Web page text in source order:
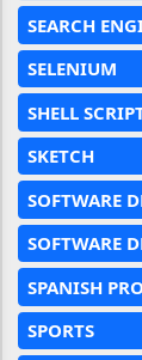
SEARCH
SELENIUM
SHELL
SKETCH
SOFTWARE
SOFTWARE
SPANISH
SPORTS